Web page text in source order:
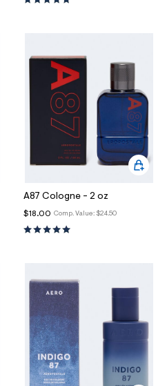
A87 Cologne - 2 oz
Comp. Value: $24.50
$18.00